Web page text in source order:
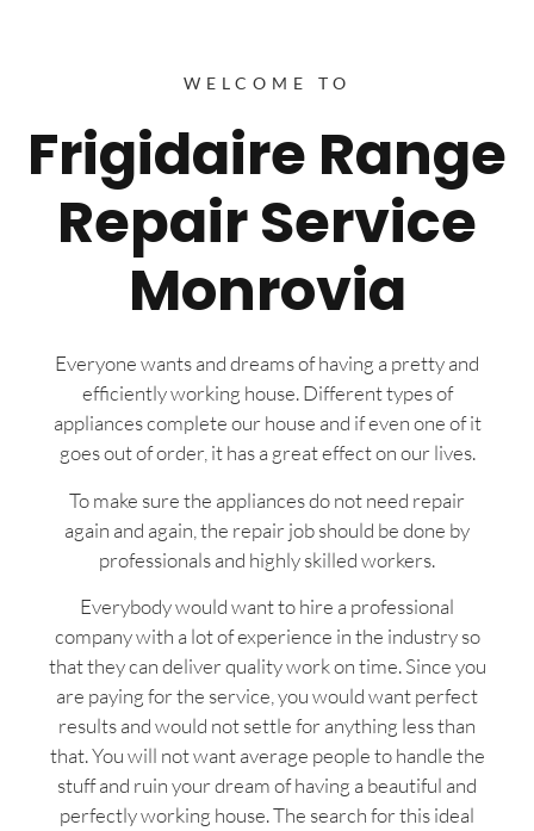
WELCOME TO
Frigidaire Range
Repair Service
Monrovia
Everyone wants and dreams of having a pretty and
efficiently working house. Different types of
appliances complete our house and if even one of it
goes out of order, it has a great effect on our lives.
To make sure the appliances do not need repair
again and again, the repair job should be done by
professionals and highly skilled workers.
Everybody would want to hire a professional
company with a lot of experience in the industry so
that they can deliver quality work on time. Since you
are paying for the service, you would want perfect
results and would not settle for anything less than
that. You will not want average people to handle the
stuff and ruin your dream of having a beautiful and
perfectly working house. The search for this ideal